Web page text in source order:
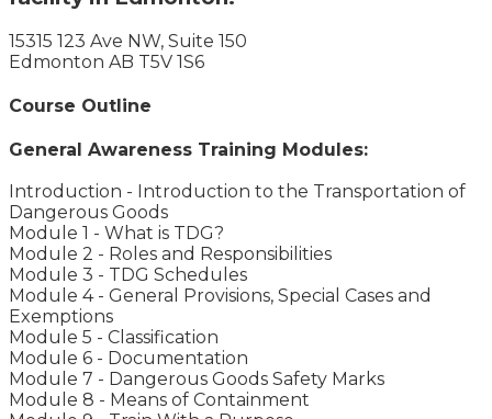
15315 123 Ave NW, Suite 150
Edmonton AB T5V 1S6
Course Outline
General Awareness Training Modules:
Introduction - Introduction to the Transportation of
Dangerous Goods
Module 1 - What is TDG?
Module 2 - Roles and Responsibilities
Module 3 - TDG Schedules
Module 4 - General Provisions, Special Cases and
Exemptions
Module 5 - Classification
Module 6 - Documentation
Module 7 - Dangerous Goods Safety Marks
Module 8 - Means of Containment